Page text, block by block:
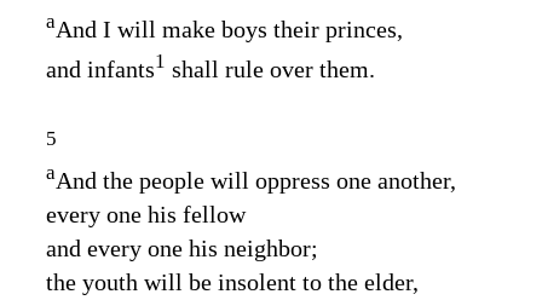
aAnd I will make boys their princes,
and infants1 shall rule over them.
5
aAnd the people will oppress one another,
every one his fellow
and every one his neighbor;
the youth will be insolent to the elder,